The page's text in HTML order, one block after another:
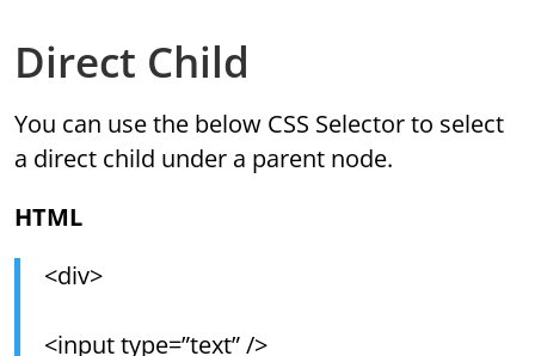
Direct Child
You can use the below CSS Selector to select
a direct child under a parent node.
HTML
<div>
<input type=”text” />